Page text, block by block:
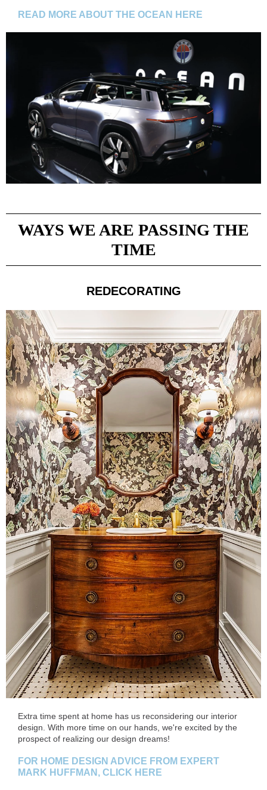
READ MORE ABOUT THE OCEAN HERE
WAYS WE ARE PASSING THE
TIME
REDECORATING
Extra time spent at home has us reconsidering our interior
design. With more time on our hands, we're excited by the
prospect of realizing our design dreams!
FOR HOME DESIGN ADVICE FROM EXPERT
MARK HUFFMAN, CLICK HERE